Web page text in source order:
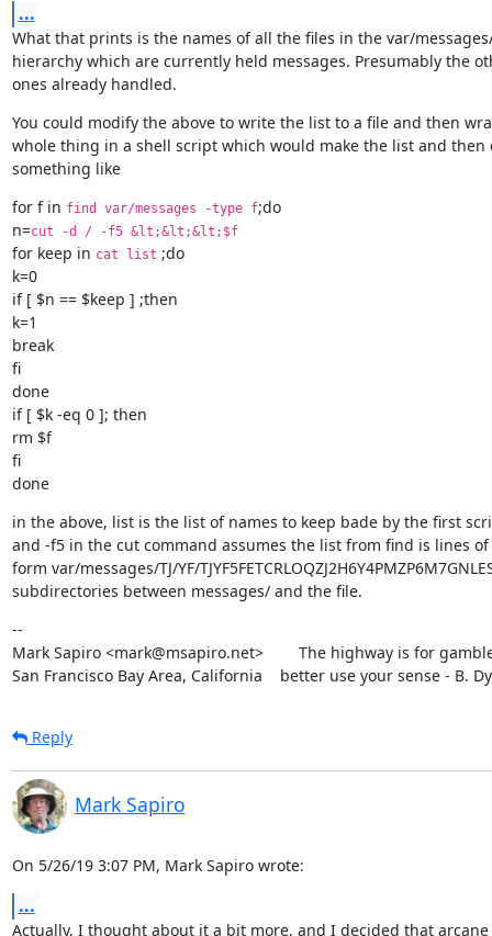
...
What that prints is the names of all the files in the var/
hierarchy which are currently held messages. Presumably the
ones already handled.
You could modify the above to write the list to a file and then
whole thing in a shell script which would make the list and then
something like
for f in find var/messages -type f;do
n=cut -d / -f5 &lt;&lt;&lt;$f
for keep in cat list ;do
k=0
if [ $n == $keep ] ;then
k=1
break
fi
done
if [ $k -eq 0 ]; then
rm $f
fi
done
in the above, list is the list of names to keep bade by the first
and -f5 in the cut command assumes the list from find is lines
form var/messages/TJ/YF/
subdirectories between messages/ and the file.
--
Mark Sapiro <mark@msapiro.net>        The highway is for
San Francisco Bay Area, California    better use your sense - B.
Reply
Mark Sapiro
On 5/26/19 3:07 PM, Mark Sapiro wrote:
...
Actually, I thought about it a bit more, and I decided that